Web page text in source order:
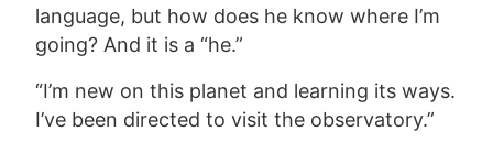
language, but how does he know where I’m
going? And it is a “he.”
“I’m new on this planet and learning its ways.
I’ve been directed to visit the observatory.”